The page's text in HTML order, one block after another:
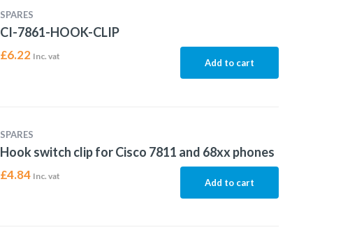
SPARES
CI-7861-HOOK-CLIP
£6.22 Inc. vat
Add to cart
SPARES
Hook switch clip for Cisco 7811 and 68xx phones
£4.84 Inc. vat
Add to cart